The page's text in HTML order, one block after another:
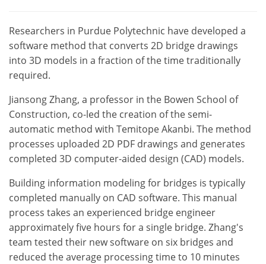
Researchers in Purdue Polytechnic have developed a
software method that converts 2D bridge drawings
into 3D models in a fraction of the time traditionally
required.
Jiansong Zhang, a professor in the Bowen School of
Construction, co-led the creation of the semi-
automatic method with Temitope Akanbi. The method
processes uploaded 2D PDF drawings and generates
completed 3D computer-aided design (CAD) models.
Building information modeling for bridges is typically
completed manually on CAD software. This manual
process takes an experienced bridge engineer
approximately five hours for a single bridge. Zhang's
team tested their new software on six bridges and
reduced the average processing time to 10 minutes